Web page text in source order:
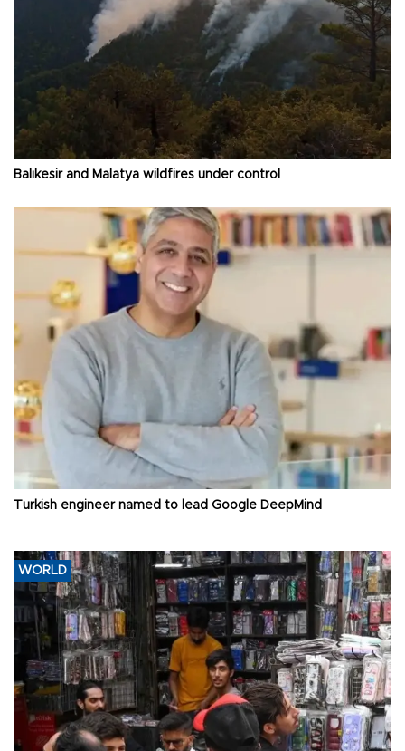
Balıkesir and Malatya wildfires under control
Turkish engineer named to lead Google DeepMind
WORLD